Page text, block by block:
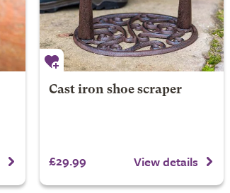
Cast iron shoe scraper
£29.99 View details